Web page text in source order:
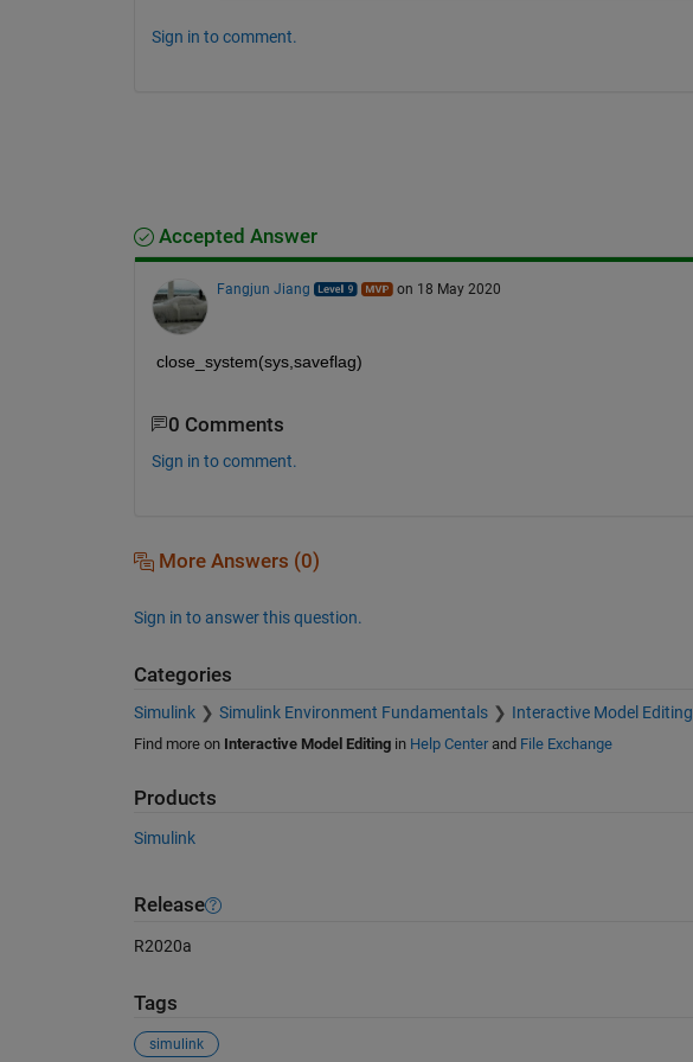
Sign in to comment.
Accepted Answer
Fangjun Jiang on 18 May 2020
close_system(sys,saveflag)
0 Comments
Sign in to comment.
More Answers (0)
Sign in to answer this question.
Categories
Simulink Simulink Environment Fundamentals Interactive Model Editing
Find more on Interactive Model Editingin Help Centerand File Exchange
Products
Simulink
Release
R2020a
Tags
simulink